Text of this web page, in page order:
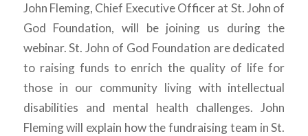
John Fleming, Chief Executive Officer at St. John of
God Foundation, will be joining us during the
webinar. St. John of God Foundation are dedicated
to raising funds to enrich the quality of life for
those in our community living with intellectual
disabilities and mental health challenges. John
Fleming will explain how the fundraising team in St.